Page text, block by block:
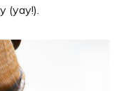
(yay!).